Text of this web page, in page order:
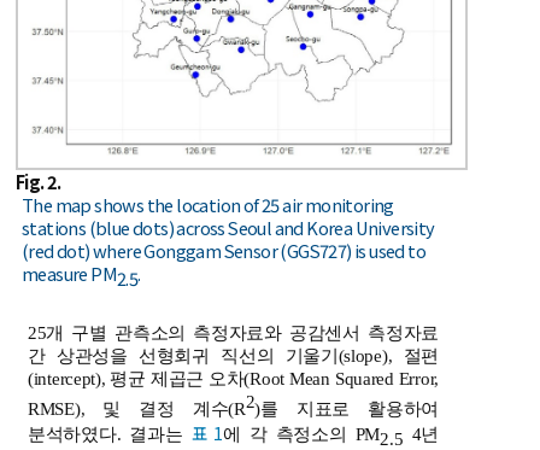
Fig. 2.
The map shows the location of 25 air monitoring
stations (blue dots) across Seoul and Korea University
(red dot) where Gonggam Sensor (GGS727) is used to
measure PM2.5.
25개 구별 관측소의 측정자료와 공감센서 측정자료
간 상관성을 선형회귀 직선의 기울기(slope), 절편
(intercept), 평균 제곱근 오차(Root Mean Squared Error,
RMSE), 및 결정 계수(R2)를 지표로 활용하여
분석하였다. 결과는 표 1에 각 측정소의 PM2.5 4년